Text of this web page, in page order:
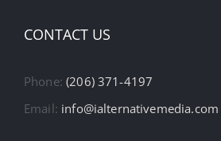
CONTACT US
Phone:(206) 371-4197
Email: info@ialternativemedia.com